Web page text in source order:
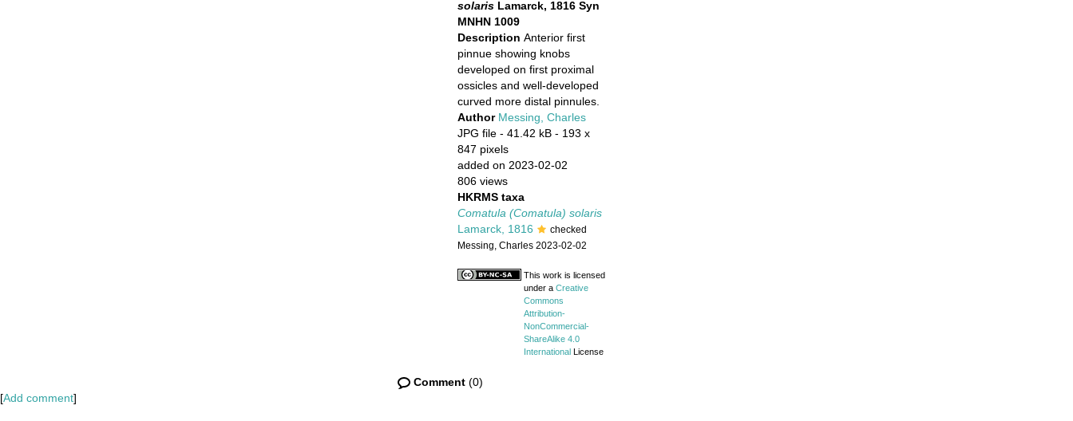
solaris Lamarck, 1816 Syn
MNHN 1009
Description Anterior first
pinnue showing knobs
developed on first proximal
ossicles and well-developed
curved more distal pinnules.
Author Messing, Charles
JPG file - 41.42 kB - 193 x
847 pixels
added on 2023-02-02
806 views
HKRMS taxa
Comatula (Comatula) solaris
Lamarck, 1816
checked
Messing, Charles 2023-02-02
This work is licensed
under a Creative
Commons
Attribution-
NonCommercial-
ShareAlike 4.0
International License
Comment (0)
[Add comment]